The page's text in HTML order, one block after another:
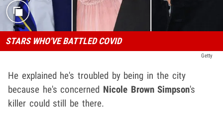
STARS WHO'VE BATTLED COVID
Getty
He explained he's troubled by being in the city
because he's concerned Nicole Brown Simpson's
killer could still be there.